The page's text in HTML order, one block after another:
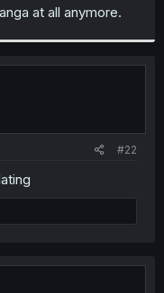
at all anymore.
#22